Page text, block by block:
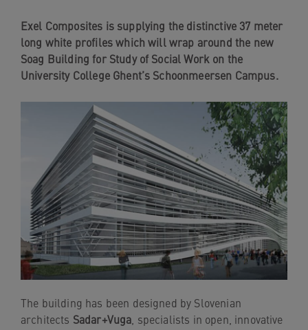
navigation
Exel Composites is supplying the distinctive 37 meter
long white profiles which will wrap around the new
Soag Building for Study of Social Work on the
University College Ghent’s Schoonmeersen Campus.
The building has been designed by Slovenian
architects Sadar+Vuga, specialists in open, innovative